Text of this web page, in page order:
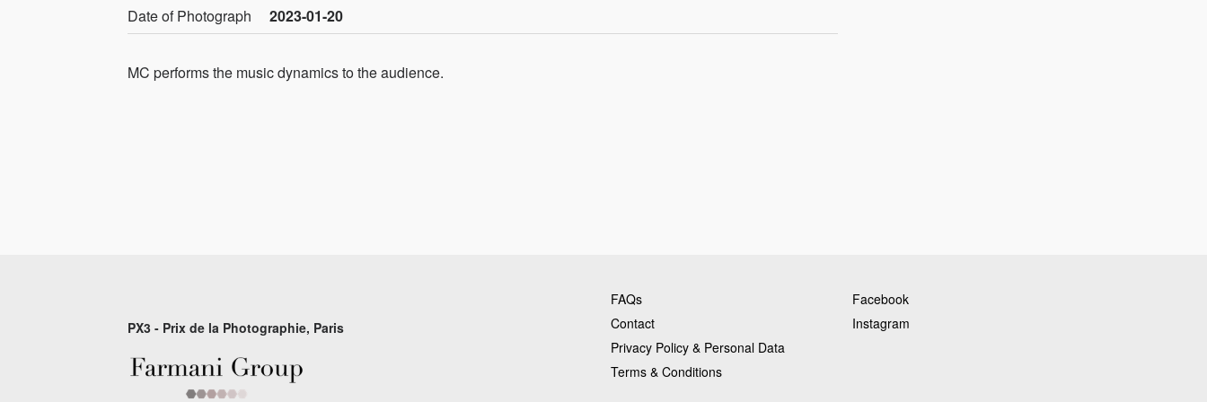
Date of Photograph 2023-01-20
MC performs the music dynamics to the audience.
PX3 - Prix de la Photographie, Paris
FAQs
Contact
Privacy Policy & Personal Data
Terms & Conditions
Facebook
Instagram